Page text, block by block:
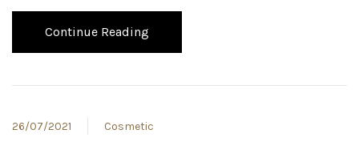
Continue Reading
26/07/2021 Cosmetic